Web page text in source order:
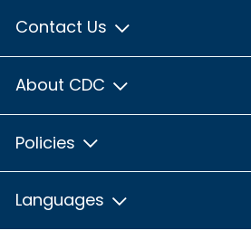
Contact Us
About CDC
Policies
Languages